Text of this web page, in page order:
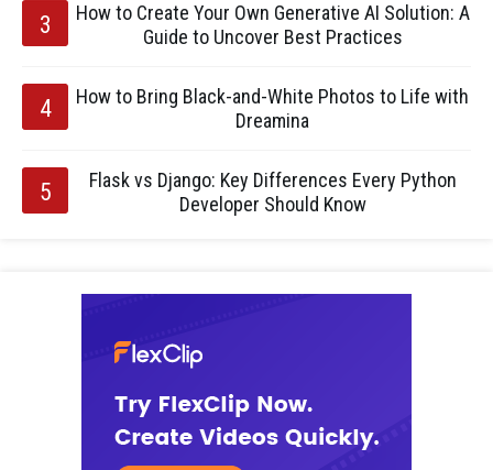
How to Create Your Own Generative AI Solution: A
Guide to Uncover Best Practices
How to Bring Black-and-White Photos to Life with
Dreamina
Flask vs Django: Key Differences Every Python
Developer Should Know